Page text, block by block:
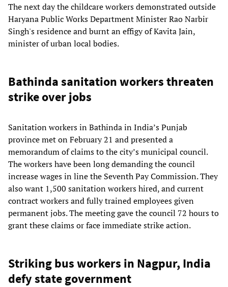
The next day the childcare workers demonstrated outside
Haryana Public Works Department Minister Rao Narbir
Singh's residence and burnt an effigy of Kavita Jain,
minister of urban local bodies.
Bathinda sanitation workers threaten
strike over jobs
Sanitation workers in Bathinda in India’s Punjab
province met on February 21 and presented a
memorandum of claims to the city’s municipal council.
The workers have been long demanding the council
increase wages in line the Seventh Pay Commission. They
also want 1,500 sanitation workers hired, and current
contract workers and fully trained employees given
permanent jobs. The meeting gave the council 72 hours to
grant these claims or face immediate strike action.
Striking bus workers in Nagpur, India
defy state government